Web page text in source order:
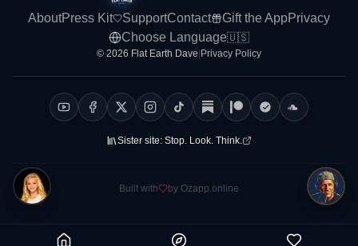
AboutPress Kit SupportContact Gift the AppPrivacy
Choose Language🇺🇸
© 2026 Flat Earth Dave Privacy Policy
Sister site: Stop. Look. Think.
Built with by Ozapp.online